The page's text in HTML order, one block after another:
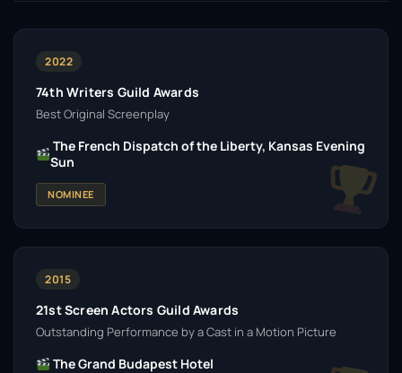
2022
74th Writers Guild Awards
Best Original Screenplay
The French Dispatch of the Liberty, Kansas Evening
Sun
NOMINEE
2015
21st Screen Actors Guild Awards
Outstanding Performance by a Cast in a Motion Picture
The Grand Budapest Hotel